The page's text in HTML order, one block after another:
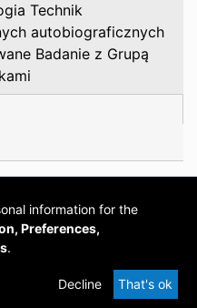
Technik
autobiograficznych
Badanie z Grupą
DSpace
provided by PCG
Academia
information for the
Preferences,
.
Decline That's ok